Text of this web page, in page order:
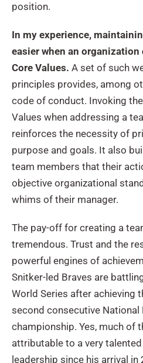
position.
In my experience,
easier when an
Core Values. A set of such
principles provides, among
code of conduct. Invoking
Values when addressing a
reinforces the necessity of
purpose and goals. It also
team members that their
objective organizational
whims of their manager.
The pay-off for creating a
tremendous. Trust and the
powerful engines of
Snitker-led Braves are
World Series after achieving
second consecutive National
championship. Yes, much of
attributable to a very talented
leadership since his arrival